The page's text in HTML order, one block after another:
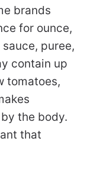
brands
for ounce,
puree,
contain up
tomatoes,
the body.
that